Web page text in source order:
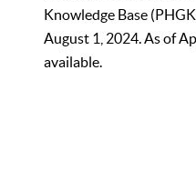
Knowledge Base
August 1, 2024. As of
available.